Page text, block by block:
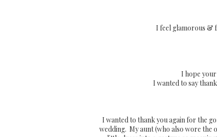
I feel glamorous &
I hope
I wanted to say
I wanted to thank you again for the
wedding. My aunt (who also wore the